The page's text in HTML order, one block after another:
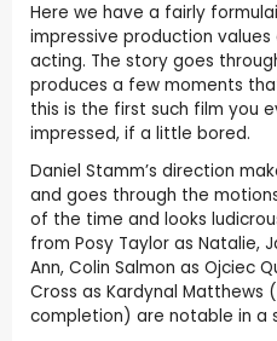
Here we have a fairly
impressive production
acting. The story goes
produces a few moments
this is the first such film you
impressed, if a little bored.
Daniel Stamm’s direction
and goes through the
of the time and looks
from Posy Taylor as Natalie,
Ann, Colin Salmon as Ojciec
Cross as Kardynal
completion) are notable in a